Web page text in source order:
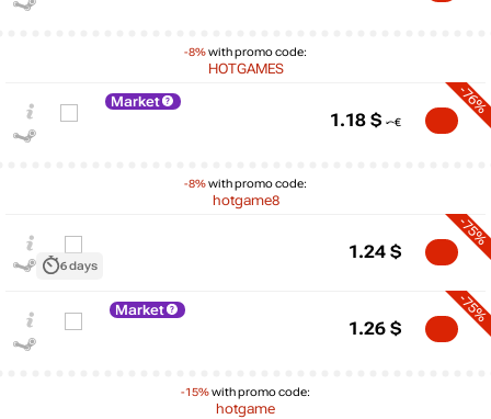
-8%with promo code:
HOTGAMES
Market
-8%with promo code:
hotgame8
-76%
1.18 $
6 days
-75%
1.24 $
Market
-15%with promo code:
hotgame
-75%
1.26 $
10